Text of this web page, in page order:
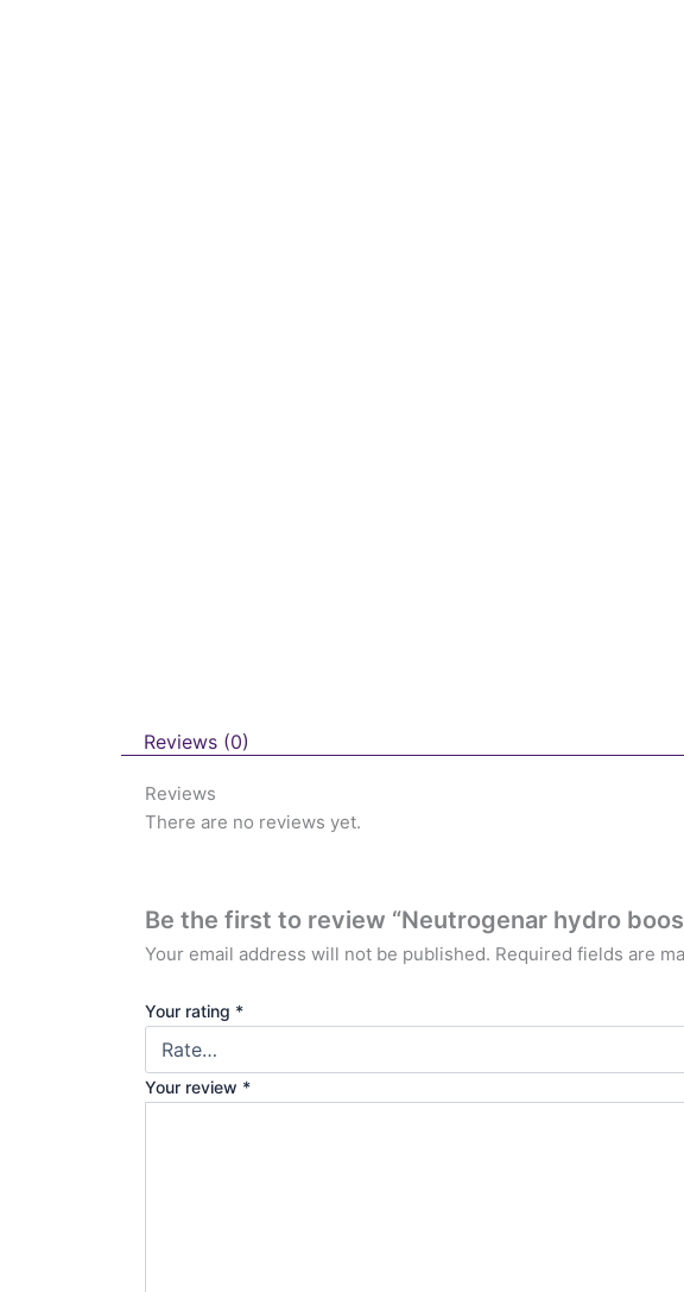
Reviews (0)
Reviews
There are no reviews yet.
Be the first to review “Neutrogenar hydro
Your email address will not be published. Required fields are
Your rating *
Your review *